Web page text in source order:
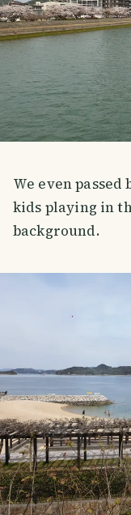
We even passed
kids playing in
background.